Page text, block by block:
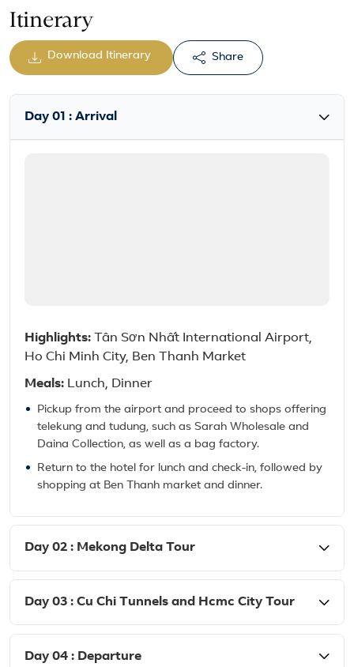
Itinerary
Download Itinerary Share
Day 01 : Arrival
Highlights: Tân Sơn Nhất International Airport,
Ho Chi Minh City, Ben Thanh Market
Meals: Lunch, Dinner
Pickup from the airport and proceed to shops offering
telekung and tudung, such as Sarah Wholesale and
Daina Collection, as well as a bag factory.
Return to the hotel for lunch and check-in, followed by
shopping at Ben Thanh market and dinner.
Day 02 : Mekong Delta Tour
Day 03 : Cu Chi Tunnels and Hcmc City Tour
Day 04 : Departure